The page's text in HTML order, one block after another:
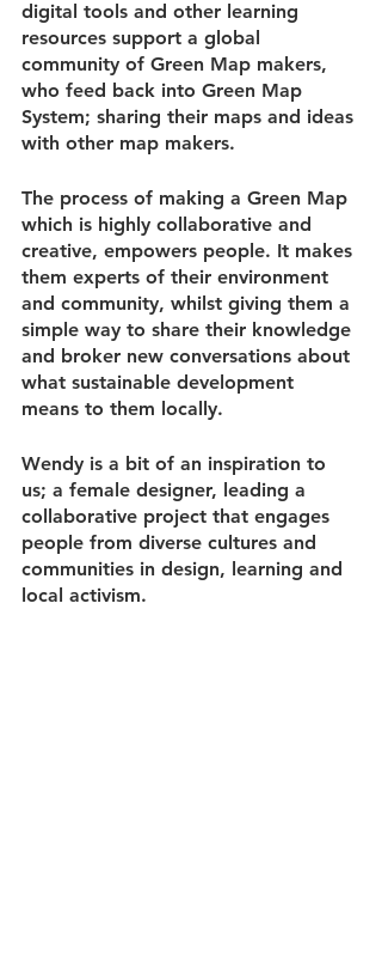
digital tools and other learning
resources support a global
community of Green Map makers,
who feed back into Green Map
System; sharing their maps and ideas
with other map makers.
The process of making a Green Map
which is highly collaborative and
creative, empowers people. It makes
them experts of their environment
and community, whilst giving them a
simple way to share their knowledge
and broker new conversations about
what sustainable development
means to them locally.
Wendy is a bit of an inspiration to
us; a female designer, leading a
collaborative project that engages
people from diverse cultures and
communities in design, learning and
local activism.